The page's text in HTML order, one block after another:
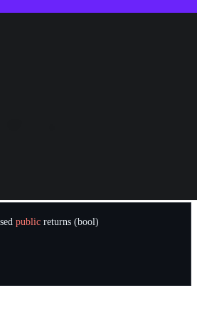
of the tokens being illiquid). The Poly
to understand how the attack took
token transfer changes on the origin
public returns (bool)